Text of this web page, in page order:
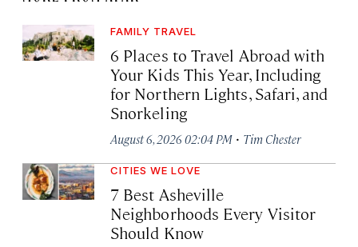
FAMILY TRAVEL
6 Places to Travel Abroad with
Your Kids This Year, Including
for Northern Lights, Safari, and
Snorkeling
August 6, 2026 02:04 PM · Tim Chester
CITIES WE LOVE
7 Best Asheville
Neighborhoods Every Visitor
Should Know